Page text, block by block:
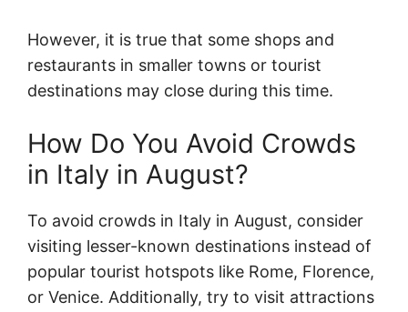
However, it is true that some shops and
restaurants in smaller towns or tourist
destinations may close during this time.
How Do You Avoid Crowds
in Italy in August?
To avoid crowds in Italy in August, consider
visiting lesser-known destinations instead of
popular tourist hotspots like Rome, Florence,
or Venice. Additionally, try to visit attractions